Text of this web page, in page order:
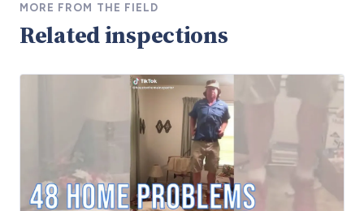
MORE FROM THE FIELD
Related inspections